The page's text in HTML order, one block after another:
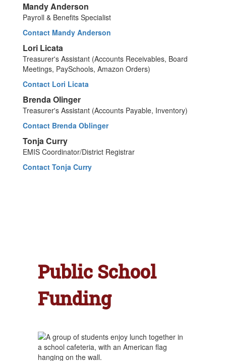
Mandy Anderson
Payroll & Benefits Specialist
Contact Mandy Anderson
Lori Licata
Treasurer's Assistant (Accounts Receivables, Board
Meetings, PaySchools, Amazon Orders)
Contact Lori Licata
Brenda Olinger
Treasurer's Assistant (Accounts Payable, Inventory)
Contact Brenda Oblinger
Tonja Curry
EMIS Coordinator/District Registrar
Contact Tonja Curry
Public School
Funding